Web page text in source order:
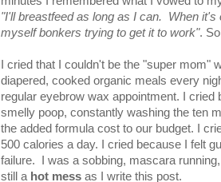
"I'll breastfeed as long as I can. When
myself bonkers trying to get it to work".
I cried that I couldn't be the "super mom"
diapered, cooked organic meals every
regular eyebrow wax appointment. I cried
smelly poop, constantly washing the ten
the added formula cost to our budget. I
500 calories a day. I cried because I felt
failure. I was a sobbing, mascara
still a hot mess as I write this post.